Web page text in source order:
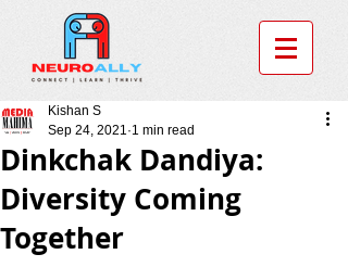
Dinkchak Dandiya:
Diversity Coming
Together
Kishan S
Sep 24, 2021 1 min read